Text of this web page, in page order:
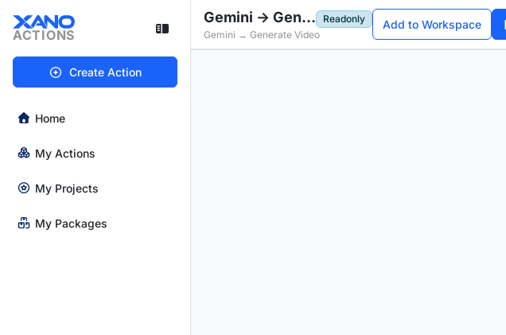
ACTIONS
Create Action
Home
My Actions
My Projects
My Packages
Gemini -> Generate Video
Readonly
Gemini → Generate Video
Add to Workspace